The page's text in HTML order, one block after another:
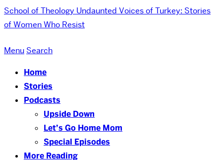
School of Theology Undaunted Voices of Turkey: Stories
of Women Who Resist
Menu Search
Home
Stories
Podcasts
Upside Down
Let’s Go Home Mom
Special Episodes
More Reading